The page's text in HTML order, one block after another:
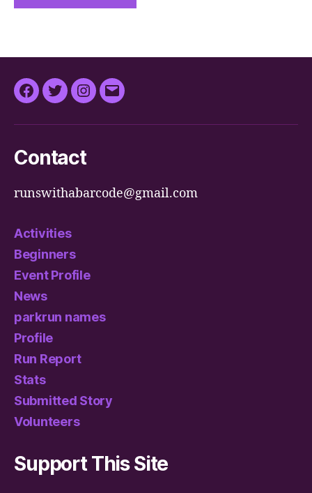
Facebook
TwitterInstagram
Email
Contact
runswithabarcode@gmail.com
Activities
Beginners
Event Profile
News
parkrun names
Profile
Run Report
Stats
Submitted Story
Volunteers
Support This Site